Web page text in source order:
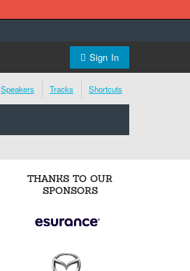
Sign In
Speakers Tracks Shortcuts
THANKS TO OUR
SPONSORS